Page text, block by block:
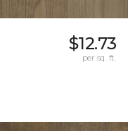
$12.73
per sq. ft.